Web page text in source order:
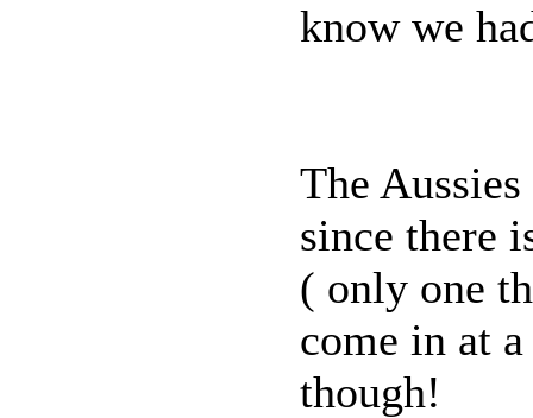
know we
The
since there
( only one
come in at
though!